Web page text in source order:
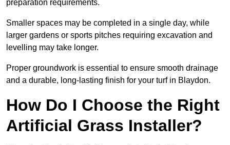
preparation requirements.
Smaller spaces may be completed in a single day, while
larger gardens or sports pitches requiring excavation and
levelling may take longer.
Proper groundwork is essential to ensure smooth drainage
and a durable, long-lasting finish for your turf in Blaydon.
How Do I Choose the Right
Artificial Grass Installer?